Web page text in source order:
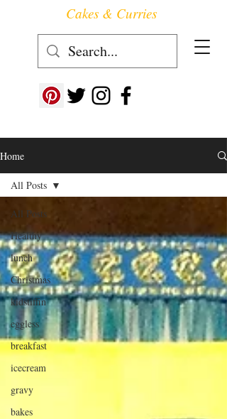
Follow us at ->
Cakes & Curries
Home
All Posts
Healthy
lunch
Christmas
kidstiffin
eggless
breakfast
icecream
gravy
bakes
All Posts